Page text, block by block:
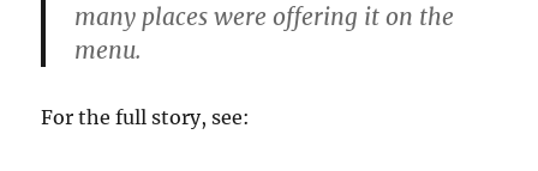
many places were offering it on the
menu.
For the full story, see: